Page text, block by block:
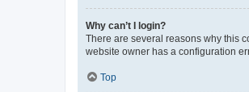
Why can’t I login?
There are several reasons why this
website owner has a configuration
Top